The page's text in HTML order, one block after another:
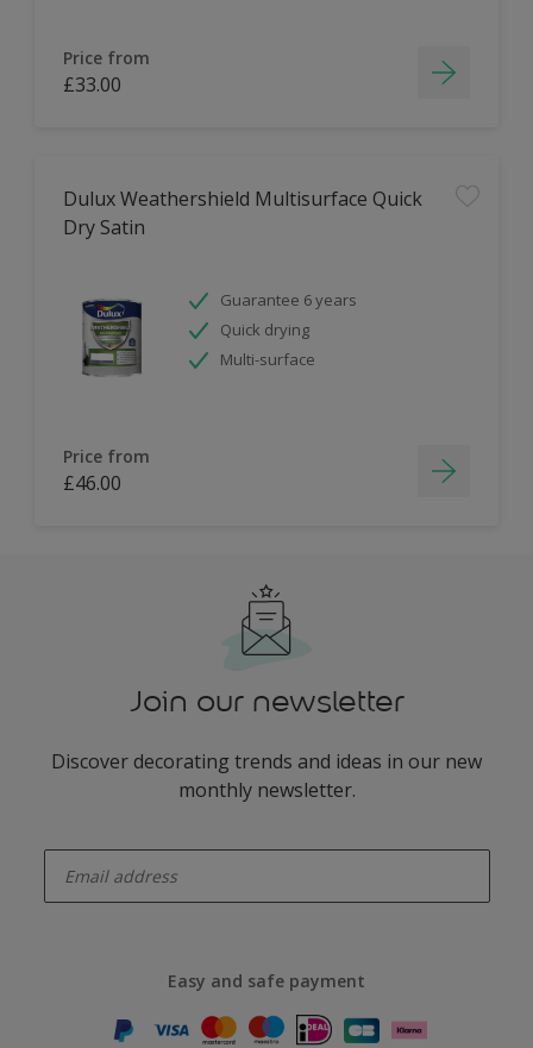
Price from
£33.00
Dulux Weathershield Multisurface Quick
Dry Satin
Guarantee 6 years
Quick drying
Multi-surface
Price from
£46.00
Join our newsletter
Discover decorating trends and ideas in our new
monthly newsletter.
Easy and safe payment